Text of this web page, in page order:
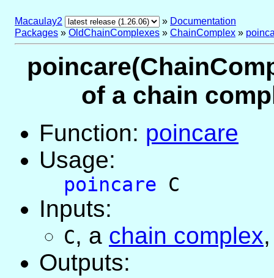
Macaulay2 » Documentation
Packages » OldChainComplexes » ChainComplex »
of a chain
Function: poincare
Usage:
poincare C
Inputs:
C, a chain complex,
Outputs: